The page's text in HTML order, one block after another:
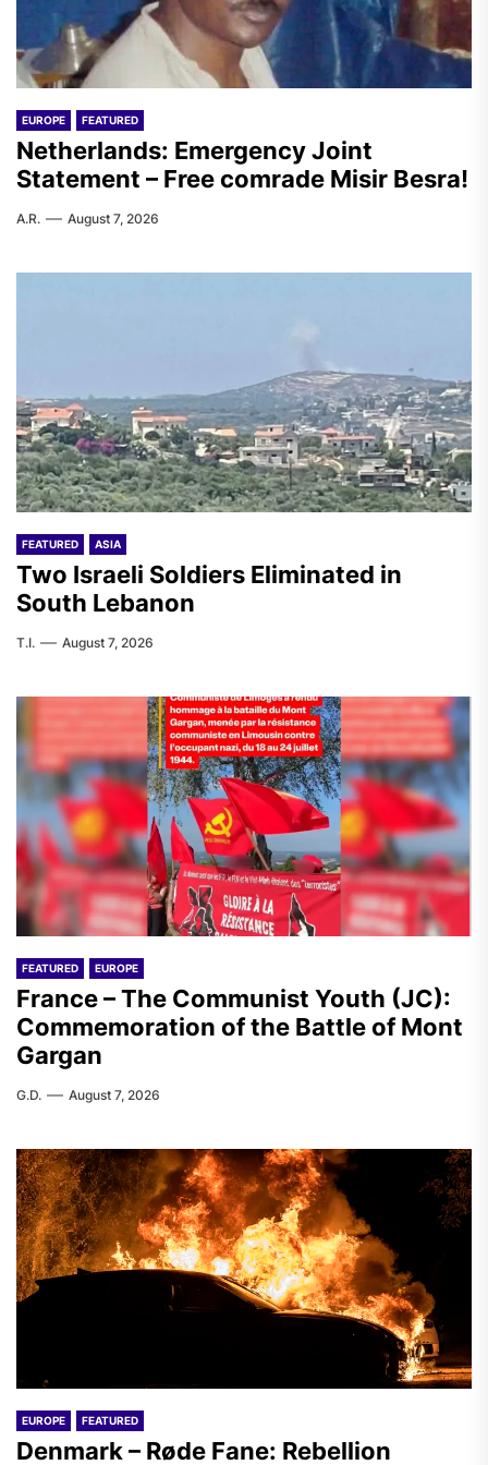
EUROPE FEATURED
Netherlands: Emergency Joint
Statement – Free comrade Misir Besra!
A.R. August 7, 2026
FEATURED ASIA
Two Israeli Soldiers Eliminated in
South Lebanon
T.I. August 7, 2026
FEATURED EUROPE
France – The Communist Youth (JC):
Commemoration of the Battle of Mont
Gargan
G.D. August 7, 2026
EUROPE FEATURED
Denmark – Røde Fane: Rebellion